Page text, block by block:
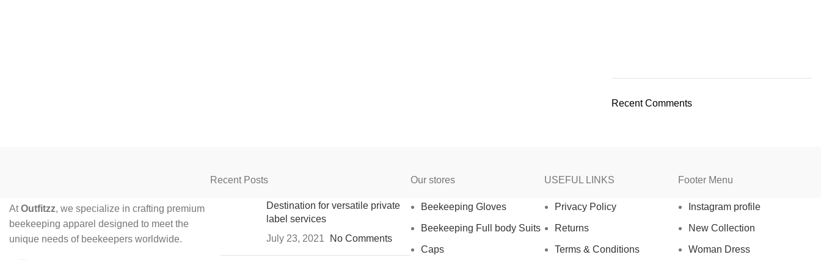
Recent Comments
AtOutfitzz, we specialize in crafting premium
beekeeping apparel designed to meet the
unique needs of beekeepers worldwide.
Recent Posts
Destination for versatile private
label services
July 23, 2021
No Comments
Our stores
Beekeeping Gloves
Beekeeping Full body Suits
Caps
USEFUL LINKS
Privacy Policy
Returns
Terms & Conditions
Footer Menu
Instagram profile
New Collection
Woman Dress